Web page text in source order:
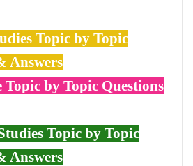
Topic by Topic
Answers
by Topic Questions
Topic by Topic
Answers